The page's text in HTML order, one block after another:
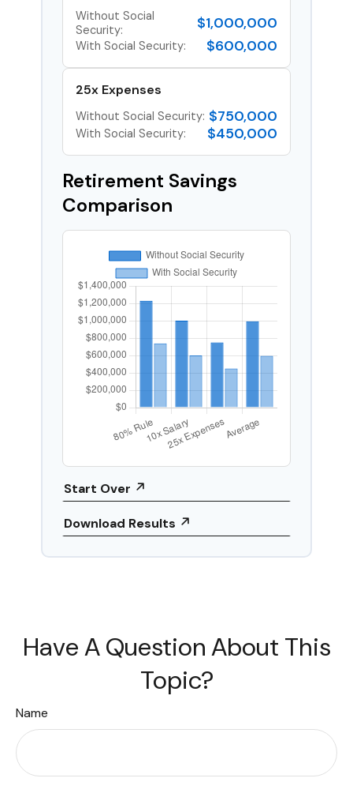
Without Social
Security:
$1,000,000
With Social Security: $600,000
25x Expenses
Without Social Security: $750,000
With Social Security: $450,000
Retirement Savings
Comparison
Start Over
Download Results
Have A Question About This
Topic?
Name